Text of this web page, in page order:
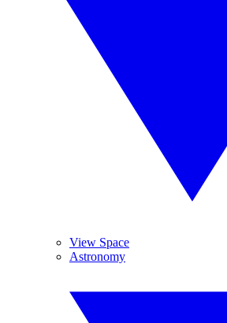
View Space
Astronomy